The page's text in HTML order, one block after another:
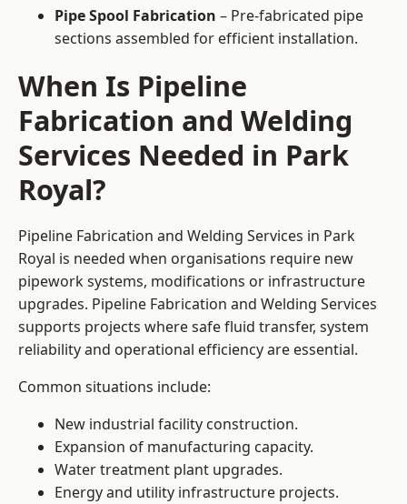
Pipe Spool Fabrication – Pre-fabricated pipe
sections assembled for efficient installation.
When Is Pipeline
Fabrication and Welding
Services Needed in Park
Royal?
Pipeline Fabrication and Welding Services in Park
Royal is needed when organisations require new
pipework systems, modifications or infrastructure
upgrades. Pipeline Fabrication and Welding Services
supports projects where safe fluid transfer, system
reliability and operational efficiency are essential.
Common situations include:
New industrial facility construction.
Expansion of manufacturing capacity.
Water treatment plant upgrades.
Energy and utility infrastructure projects.